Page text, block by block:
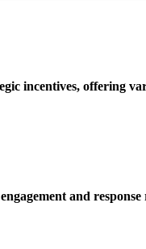
incentives, offering
and